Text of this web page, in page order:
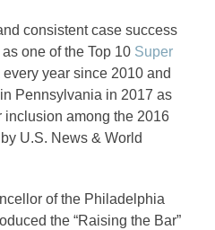
consistent case success
one of the Top 10 Super
year since 2010 and
Pennsylvania in 2017 as
among the 2016
U.S. News & World
of the Philadelphia
the “Raising the Bar”